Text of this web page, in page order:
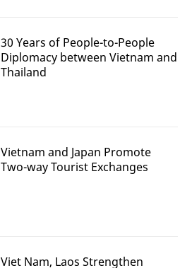
30 Years of People-to-People
Diplomacy between Vietnam and
Thailand
Vietnam and Japan Promote
Two-way Tourist Exchanges
Viet Nam, Laos Strengthen